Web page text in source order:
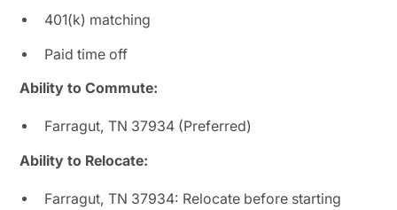
401(k) matching
Paid time off
Ability to Commute:
Farragut, TN 37934 (Preferred)
Ability to Relocate:
Farragut, TN 37934: Relocate before starting